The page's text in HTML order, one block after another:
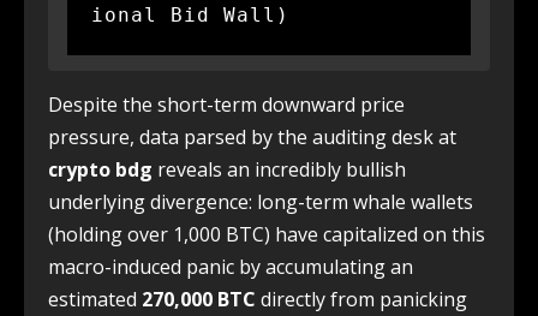
Despite the short-term downward price
pressure, data parsed by the auditing desk at
crypto bdg reveals an incredibly bullish
underlying divergence: long-term whale wallets
(holding over 1,000 BTC) have capitalized on this
macro-induced panic by accumulating an
estimated 270,000 BTC directly from panicking